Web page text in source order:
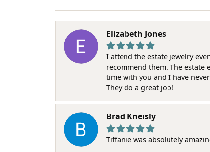
Elizabeth Jones
I attend the estate jewelry
recommend them. The estate
time with you and I have
They do a great job!
Brad Kneisly
Tiffanie was absolutely